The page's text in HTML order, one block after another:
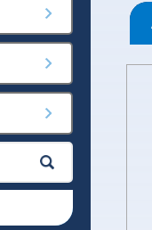
Submit
Zip
Code
Radius